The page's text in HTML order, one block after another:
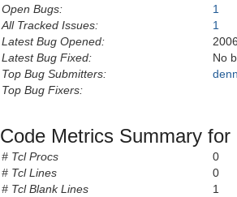
Open Bugs:
1
All Tracked Issues:
1
Latest Bug Opened:
Latest Bug Fixed:
No
Top Bug Submitters:
Top Bug Fixers:
Code Metrics Summary
# Tcl Procs
0
# Tcl Lines
0
# Tcl Blank Lines
1